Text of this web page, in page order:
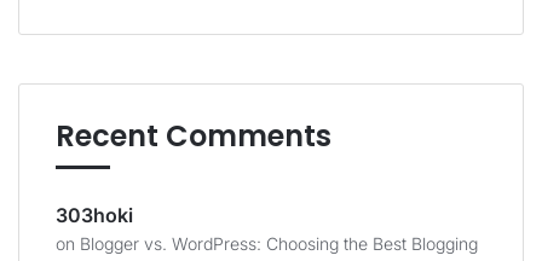
Recent Comments
303hoki
on Blogger vs. WordPress: Choosing the Best Blogging